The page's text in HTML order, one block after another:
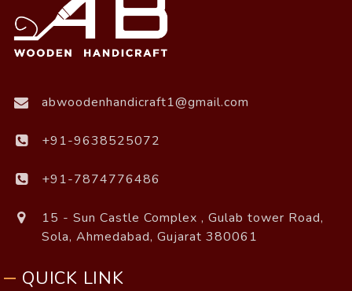
abwoodenhandicraft1@gmail.com
+91-9638525072
+91-7874776486
15 - Sun Castle Complex , Gulab tower Road,
Sola, Ahmedabad, Gujarat 380061
QUICK LINK